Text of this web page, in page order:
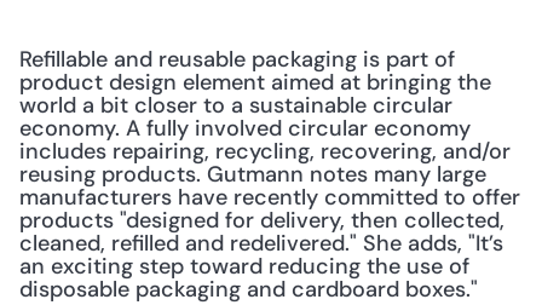
Refillable and reusable packaging is part of
product design element aimed at bringing the
world a bit closer to a sustainable circular
economy. A fully involved circular economy
includes repairing, recycling, recovering, and/or
reusing products. Gutmann notes many large
manufacturers have recently committed to offer
products "designed for delivery, then collected,
cleaned, refilled and redelivered." She adds, "It’s
an exciting step toward reducing the use of
disposable packaging and cardboard boxes."